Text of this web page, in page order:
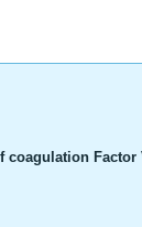
coagulation